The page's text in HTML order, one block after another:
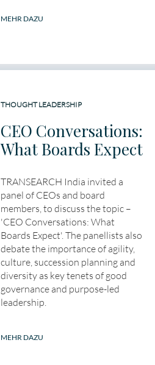
MEHR DAZU
THOUGHT LEADERSHIP
CEO Conversations:
What Boards Expect
TRANSEARCH India invited a
panel of CEOs and board
members, to discuss the topic –
'CEO Conversations: What
Boards Expect'. The panellists also
debate the importance of agility,
culture, succession planning and
diversity as key tenets of good
governance and purpose-led
leadership.
MEHR DAZU